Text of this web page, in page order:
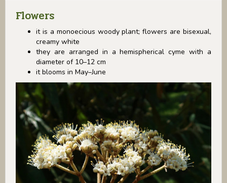
Flowers
it is a monoecious woody plant; flowers are bisexual,
creamy white
they are arranged in a hemispherical cyme with a
diameter of 10–12 cm
it blooms in May–June